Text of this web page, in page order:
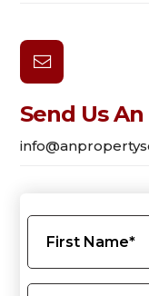

Send Us